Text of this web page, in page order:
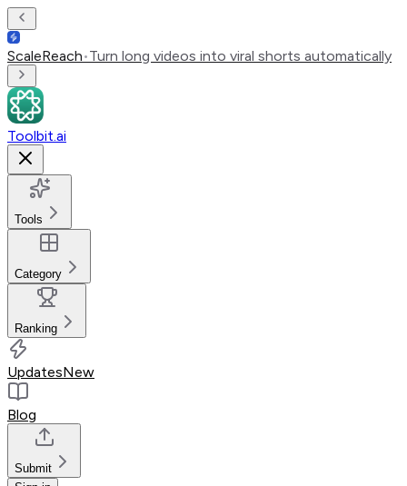
ScaleReach•Turn long videos into viral shorts automatically
Toolbit.ai
Tools
Category
Ranking
UpdatesNew
Blog
Submit